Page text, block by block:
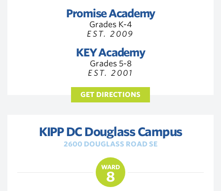
Promise Academy
Grades K-4
EST. 2009
KEY Academy
Grades 5-8
EST. 2001
GET DIRECTIONS
KIPP DC Douglass Campus
2600 DOUGLASS ROAD SE
WARD
8